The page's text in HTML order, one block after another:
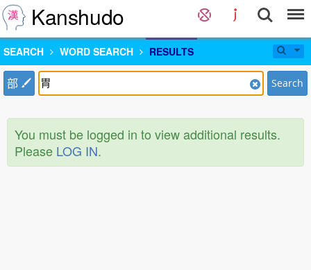
Kanshudo
SEARCH WORD SEARCH RESULTS
部 Search
You must be logged in to view additional results.
Please LOG IN.